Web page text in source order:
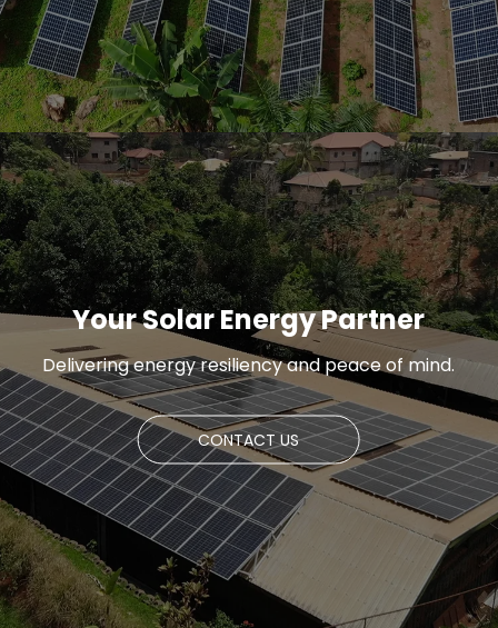
Your Solar Energy Partner
Delivering energy resiliency and peace of mind.
CONTACT US